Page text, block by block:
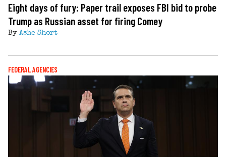
Eight days of fury: Paper trail exposes FBI bid to probe
Trump as Russian asset for firing Comey
By Ashe Short
FEDERAL AGENCIES